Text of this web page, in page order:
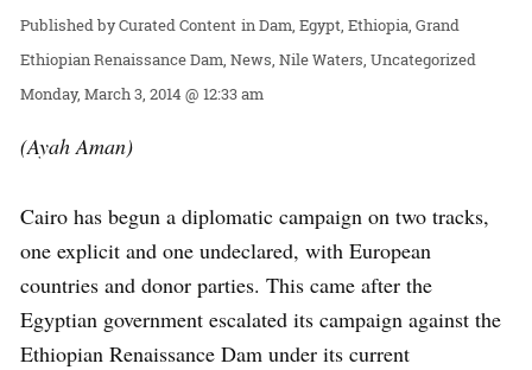
Curated Content inDam Egypt Ethiopia Grand
Ethiopian Renaissance Dam News Nile Waters Uncategorized
Monday, March 3, 2014 @ 12:33 am
(Ayah Aman)
Cairo has begun a diplomatic campaign on two tracks,
one explicit and one undeclared, with European
countries and donor parties. This came after the
Egyptian government escalated its campaign against the
Ethiopian Renaissance Dam under its current